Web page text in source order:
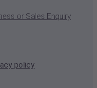
or Sales Enquiry
policy